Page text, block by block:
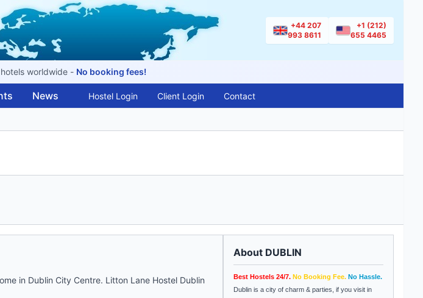
+44 207
993 8611
+1 (212)
655 4465
worldwide - No booking fees!
News Hostel Login Client Login Contact
in Dublin City Centre. Litton Lane Hostel Dublin
About DUBLIN
Best Hostels 24/7. No Booking Fee. No Hassle.
Dublin is a city of charm & parties, if you visit in